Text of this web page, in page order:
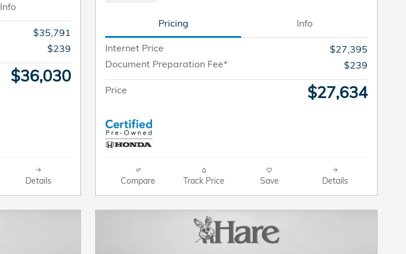
Info
$35,791
$239
$36,030
Details
Pricing Info
Internet Price
$27,395
Document Preparation Fee*
$239
Price $27,634
Compare Track Price Save Details